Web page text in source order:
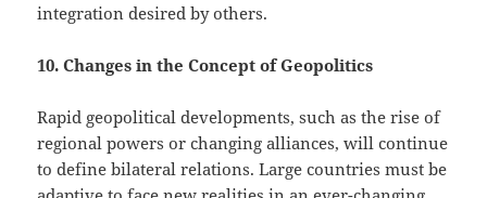
integration desired by others.
10. Changes in the Concept of Geopolitics
Rapid geopolitical developments, such as the rise of
regional powers or changing alliances, will continue
to define bilateral relations. Large countries must be